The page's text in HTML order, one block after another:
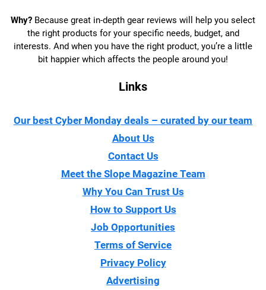
Why? Because great in-depth gear reviews will help you select
the right products for your specific needs, budget, and
interests. And when you have the right product, you’re a little
bit happier which affects the people around you!
Links
Our best Cyber Monday deals – curated by our team
About Us
Contact Us
Meet the Slope Magazine Team
Why You Can Trust Us
How to Support Us
Job Opportunities
Terms of Service
Privacy Policy
Advertising